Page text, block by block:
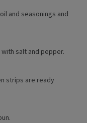
and seasonings and
salt and pepper.
strips are ready